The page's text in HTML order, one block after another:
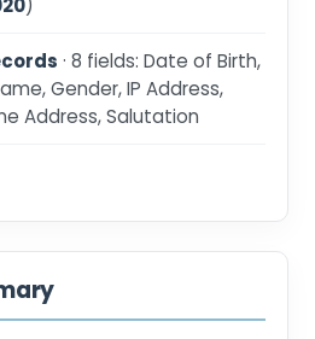
)
· 8 fields: Date of Birth,
Gender, IP Address,
Address, Salutation